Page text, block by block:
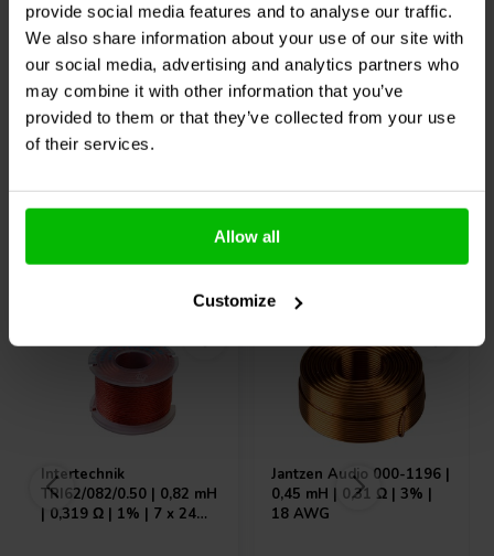
provide social media features and to analyse our traffic.
We also share information about your use of our site with
our social media, advertising and analytics partners who
may combine it with other information that you’ve
provided to them or that they’ve collected from your use
of their services.
Allow all
Customize
0
klantbeoordelingen
Vergelijk
10+ Op voorraad
0
klantbeoordelingen
Vergelijk
10+ Op voorraad
Intertechnik
TRI62/082/0.50 | 0,82 mH
| 0,319 Ω | 1% | 7 x 24
Jantzen Audio 000-1196 |
0,45 mH | 0,31 Ω | 3% |
18 AWG